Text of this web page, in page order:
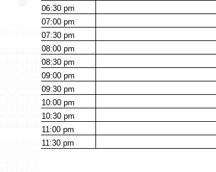
06:30pm
07:00pm
07:30pm
08:00pm
08:30pm
09:00pm
09:30pm
10:00pm
10:30pm
11:00pm
11:30pm